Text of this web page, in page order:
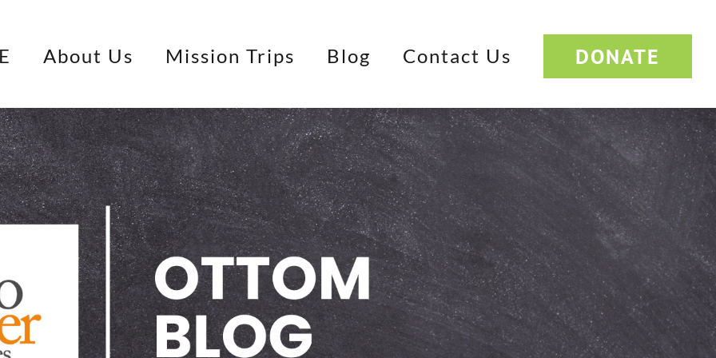
About Us Mission Trips Blog Contact Us DONATE